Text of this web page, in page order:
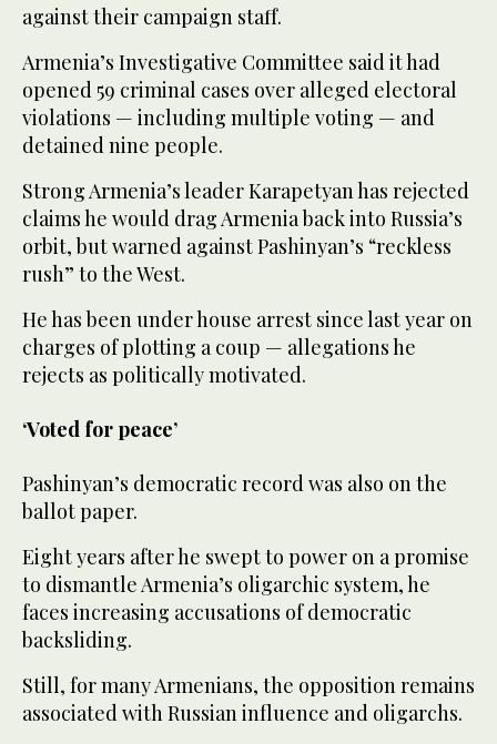
against their campaign staff.
Armenia’s Investigative Committee said it had
opened 59 criminal cases over alleged electoral
violations — including multiple voting — and
detained nine people.
Strong Armenia’s leader Karapetyan has rejected
claims he would drag Armenia back into Russia’s
orbit, but warned against Pashinyan’s “reckless
rush” to the West.
He has been under house arrest since last year on
charges of plotting a coup — allegations he
rejects as politically motivated.
‘Voted for peace’
Pashinyan’s democratic record was also on the
ballot paper.
Eight years after he swept to power on a promise
to dismantle Armenia’s oligarchic system, he
faces increasing accusations of democratic
backsliding.
Still, for many Armenians, the opposition remains
associated with Russian influence and oligarchs.